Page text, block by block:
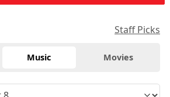
Staff Picks
Music Movies